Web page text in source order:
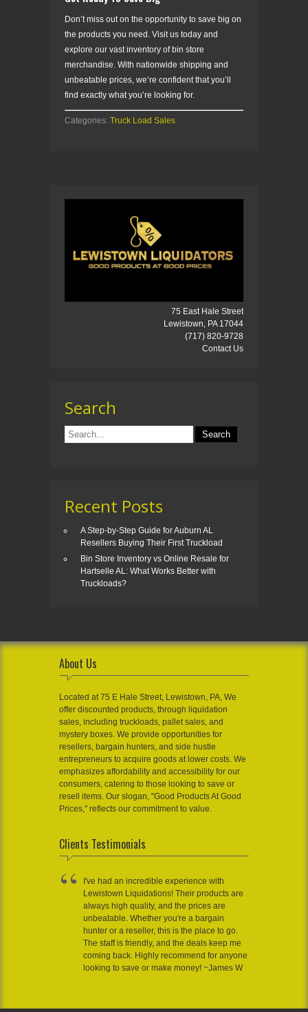
Don’t miss out on the opportunity to save big on
the products you need. Visit us today and
explore our vast inventory of bin store
merchandise. With nationwide shipping and
unbeatable prices, we’re confident that you’ll
find exactly what you’re looking for.
Categories: Truck Load Sales
75 East Hale Street
Lewistown, PA 17044
(717) 820-9728
Contact Us
Search
Recent Posts
A Step-by-Step Guide for Auburn AL
Resellers Buying Their First Truckload
Bin Store Inventory vs Online Resale for
Hartselle AL: What Works Better with
Truckloads?
About Us
Located at 75 E Hale Street, Lewistown, PA, We
offer discounted products, through liquidation
sales, including truckloads, pallet sales, and
mystery boxes. We provide opportunities for
resellers, bargain hunters, and side hustle
entrepreneurs to acquire goods at lower costs. We
emphasizes affordability and accessibility for our
consumers, catering to those looking to save or
resell items. Our slogan, "Good Products At Good
Prices," reflects our commitment to value.
Clients Testimonials
I've had an incredible experience with
Lewistown Liquidations! Their products are
always high quality, and the prices are
unbeatable. Whether you're a bargain
hunter or a reseller, this is the place to go.
The staff is friendly, and the deals keep me
coming back. Highly recommend for anyone
looking to save or make money! ~James W